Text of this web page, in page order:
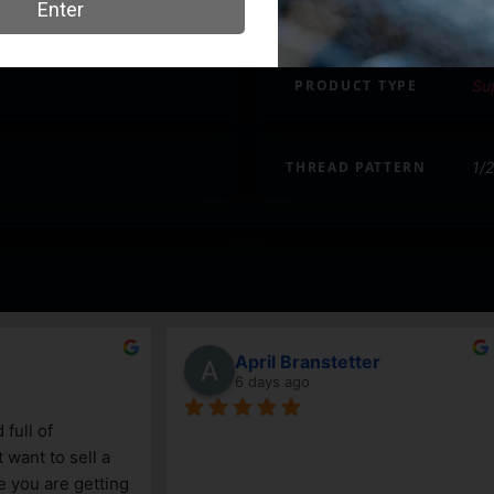
PRODUCT TYPE
THREAD PATTERN 1/
gun shop. Service is great
The selection
due to its size, but a
John Mertz
Daniel and Keegan have
incredibly helpful. We